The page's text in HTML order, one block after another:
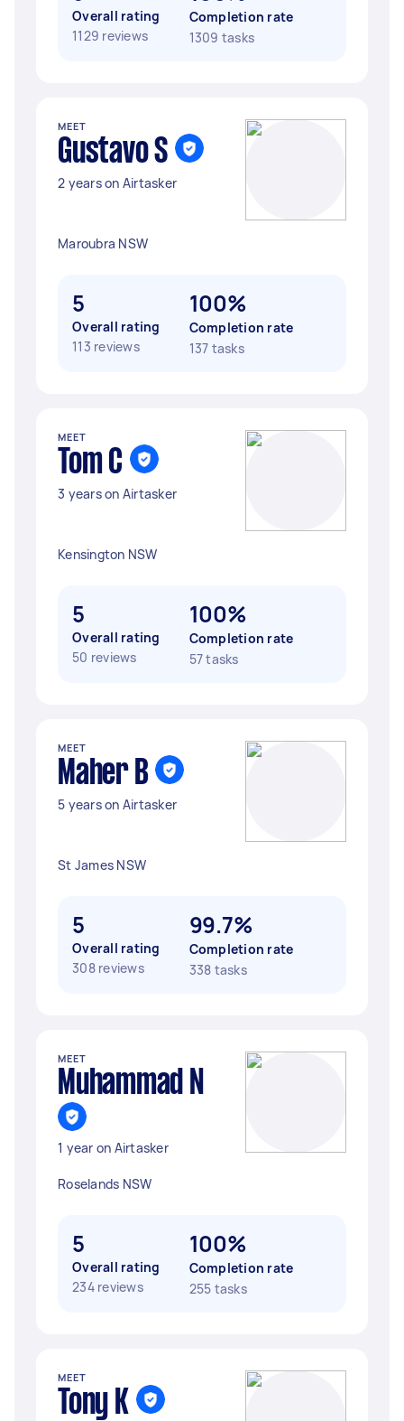
Overall rating
1129 reviews
Completion rate
1309 tasks
MEET
Gustavo S
2 years on Airtasker
Maroubra NSW
5
Overall rating
113 reviews
100%
Completion rate
137 tasks
MEET
Tom C
3 years on Airtasker
Kensington NSW
5
Overall rating
50 reviews
100%
Completion rate
57 tasks
MEET
Maher B
5 years on Airtasker
St James NSW
5
Overall rating
308 reviews
99.7%
Completion rate
338 tasks
MEET
Muhammad N
1 year on Airtasker
Roselands NSW
5
Overall rating
234 reviews
100%
Completion rate
255 tasks
MEET
Tony K